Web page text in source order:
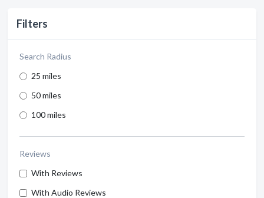
Filters
Search Radius
25 miles
50 miles
100 miles
Reviews
With Reviews
With Audio Reviews